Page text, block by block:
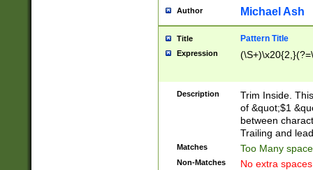
Author Michael Ash
Title Pattern Title
Expression
Description
Trim Inside.
of &quot;$1
between
Trailing and
Matches Too Many
Non-Matches No extra